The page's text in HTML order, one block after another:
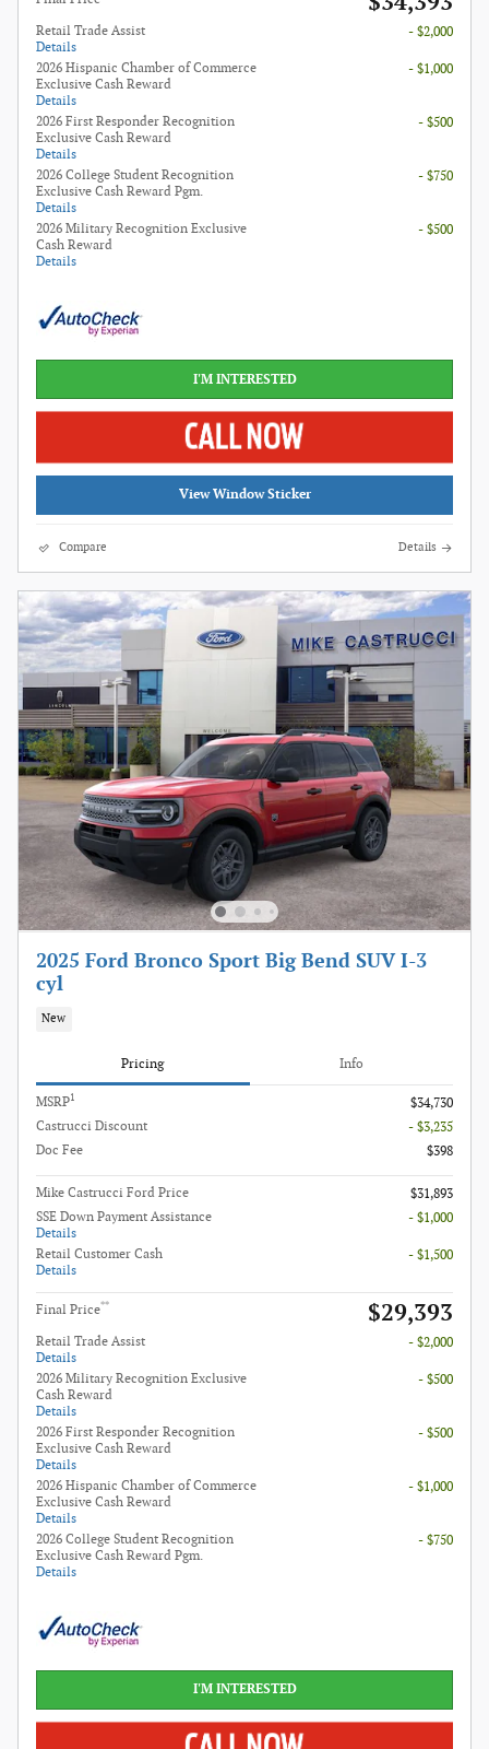
Retail Trade Assist
Details
- $2,000
2026 Hispanic Chamber of Commerce
Exclusive Cash Reward
Details
- $1,000
2026 First Responder Recognition
Exclusive Cash Reward
Details
- $500
2026 College Student Recognition
Exclusive Cash Reward Pgm.
Details
- $750
2026 Military Recognition Exclusive
Cash Reward
Details
- $500
I'M INTERESTED
View Window Sticker
Compare Details
2025 Ford Bronco Sport Big Bend SUV I-3
cyl
New
Pricing Info
MSRP1
$34,730
Castrucci Discount
- $3,235
Doc Fee
$398
Mike Castrucci Ford Price
$31,893
SSE Down Payment Assistance
Details
- $1,000
Retail Customer Cash
Details
- $1,500
Final Price** $29,393
Retail Trade Assist
Details
- $2,000
2026 Military Recognition Exclusive
Cash Reward
Details
- $500
2026 First Responder Recognition
Exclusive Cash Reward
Details
- $500
2026 Hispanic Chamber of Commerce
Exclusive Cash Reward
Details
- $1,000
2026 College Student Recognition
Exclusive Cash Reward Pgm.
Details
- $750
I'M INTERESTED